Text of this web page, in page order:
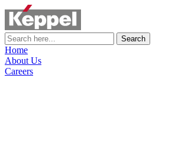
Search
Home
About Us
Careers